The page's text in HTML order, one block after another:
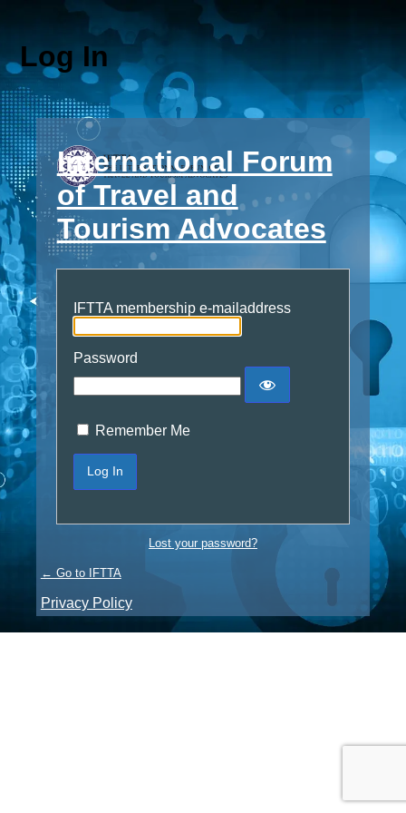
Log In
International Forum
of Travel and
Tourism Advocates
IFTTA membership e-mailaddress
Password
Remember Me
Lost your password?
← Go to IFTTA
Privacy Policy